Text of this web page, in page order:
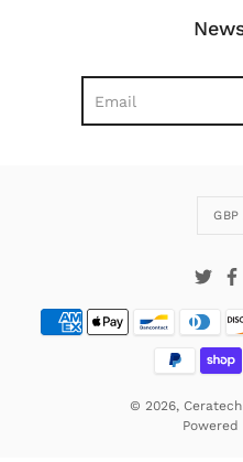
GBP
© 2026,
Powered